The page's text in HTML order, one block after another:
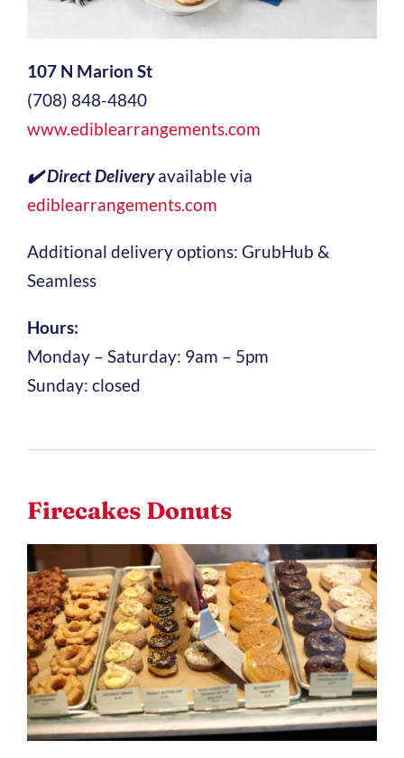
107 N Marion St
(708) 848-4840
www.ediblearrangements.com
✔️ Direct Deliveryavailable via
ediblearrangements.com
Additional delivery options: GrubHub &
Seamless
Hours:
Monday – Saturday: 9am – 5pm
Sunday: closed
Firecakes Donuts